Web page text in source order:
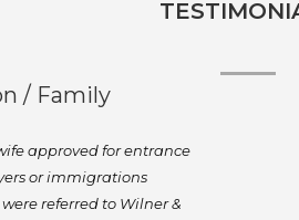
/ Family
approved for entrance
or immigrations
referred to Wilner &